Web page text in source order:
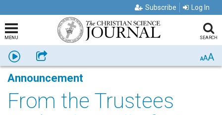
Subscribe Log In
MENU SEARCH
Listen Share AAA
Announcement
From the Trustees